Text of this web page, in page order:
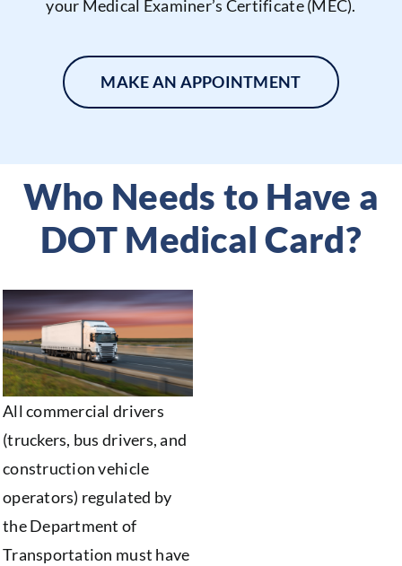
your Medical Examiner’s Certificate (MEC).
MAKE AN APPOINTMENT
Who Needs to Have a
DOT Medical Card?
All commercial drivers
(truckers, bus drivers, and
construction vehicle
operators) regulated by
the Department of
Transportation must have